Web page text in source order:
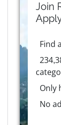
Join
Find
Only
No